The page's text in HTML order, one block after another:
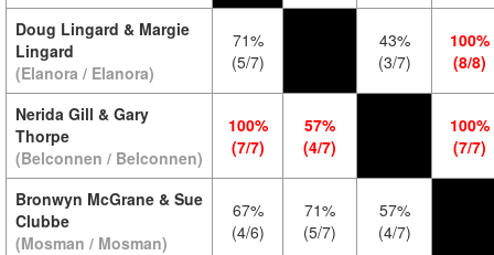
Doug Lingard & Margie
Lingard
(Elanora / Elanora)
71%
(5/7)
43%
(3/7)
100%
(8/8)
Nerida Gill & Gary
Thorpe
(Belconnen / Belconnen)
100%
(7/7)
57%
(4/7)
100%
(7/7)
Bronwyn McGrane & Sue
Clubbe
(Mosman / Mosman)
67%
(4/6)
71%
(5/7)
57%
(4/7)